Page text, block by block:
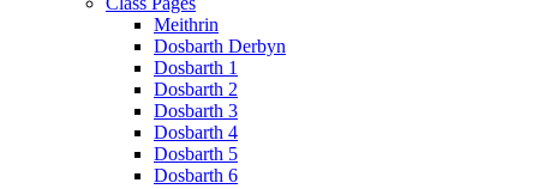
Meithrin
Dosbarth Derbyn
Dosbarth 1
Dosbarth 2
Dosbarth 3
Dosbarth 4
Dosbarth 5
Dosbarth 6